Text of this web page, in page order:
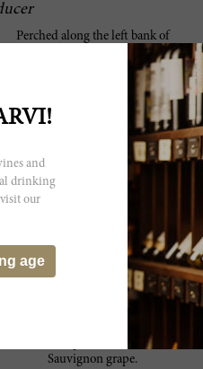
Perched along the left bank of
France’s longest river - the Loire -
lies Alphonse Mellot. Located in
Sancerre, one of Europe’s great
limestone soils, this beautiful
region is acclaimed as the greatest
producer of Sauvignon Blanc in
the world. Here, the century old
winemaking tradition has been
passed down within the Mellot
family from generation to
to the 1500s. Alphonse Mellot was,
and still is, one of the beacons of
quality in the region. With
everything done by hand,
biodynamically and to impeccable
standards, the Mellot family
authentic representations of the
Sauvignon grape.
and
drinking
our
age